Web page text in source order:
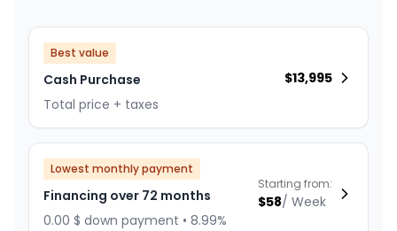
Best value
Cash Purchase
Total price + taxes
$13,995
Lowest monthly payment
Financing over 72 months
0.00 $ down payment • 8.99%
Starting from:
$58/ Week